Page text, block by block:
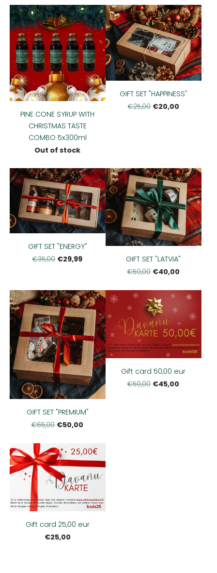
PINE CONE SYRUP WITH
CHRISTMAS TASTE
COMBO 5x300ml
Out of stock
GIFT SET "HAPPINESS"
€25,00 €20,00
GIFT SET "ENERGY"
€35,00 €29,99 GIFT SET "LATVIA"
€50,00 €40,00
GIFT SET "PREMIUM"
€65,00 €50,00
Gift card 50,00 eur
€50,00 €45,00
Gift card 25,00 eur
€25,00